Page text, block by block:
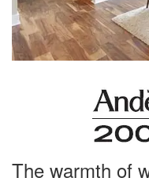
The warmth of